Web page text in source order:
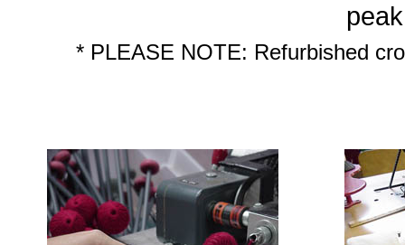
* PLEASE NOTE: Refurbished